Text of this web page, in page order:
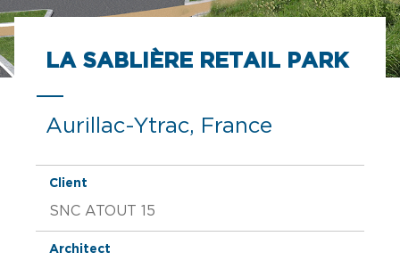
© Camborde Architectes
LA SABLIÈRE RETAIL PARK
Aurillac-Ytrac, France
Client
SNC ATOUT 15
Architect